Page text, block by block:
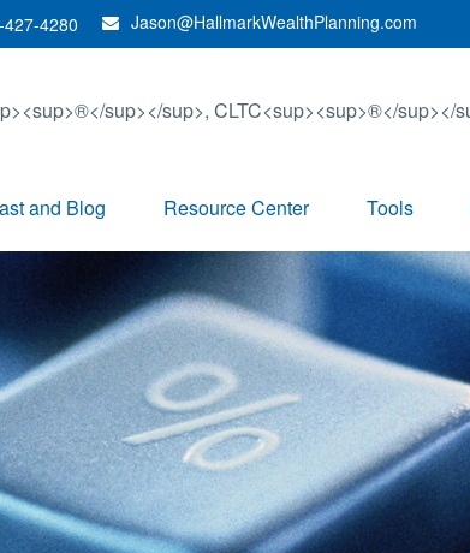
4280 Jason@HallmarkWealthPlanning.com
and Blog Resource Center Tools